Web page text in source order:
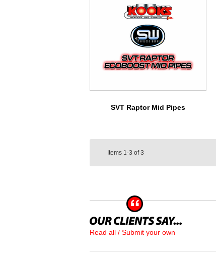
SVT Raptor Mid Pipes
Items 1-3 of3
Read all / Submit your own